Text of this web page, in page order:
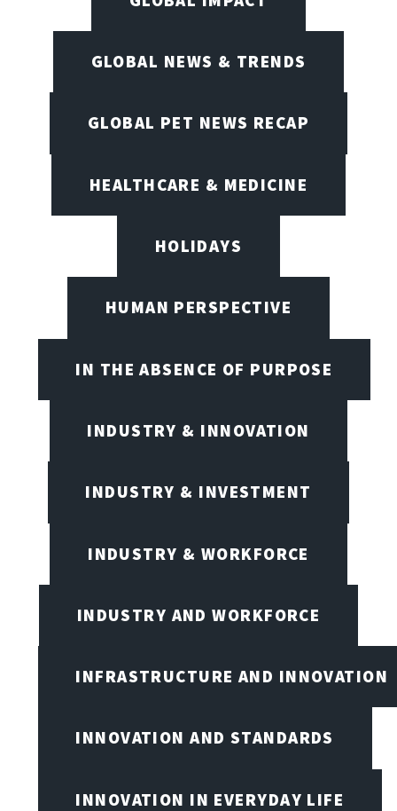
GLOBAL NEWS & TRENDS
GLOBAL PET NEWS RECAP
HEALTHCARE & MEDICINE
HOLIDAYS
HUMAN PERSPECTIVE
IN THE ABSENCE OF PURPOSE
INDUSTRY & INNOVATION
INDUSTRY & INVESTMENT
INDUSTRY & WORKFORCE
INDUSTRY AND WORKFORCE
INFRASTRUCTURE AND INNOVATION
INNOVATION AND STANDARDS
INNOVATION IN EVERYDAY LIFE